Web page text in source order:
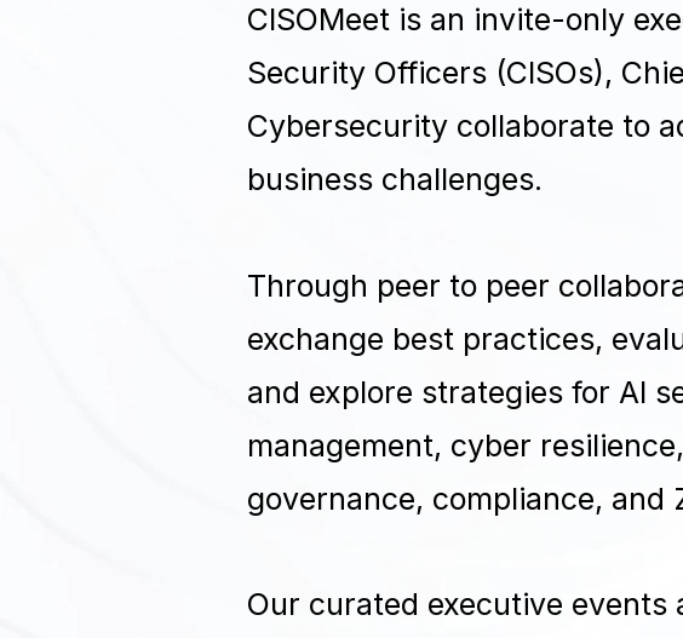
CISOMeet is an invite-only
Security Officers (CISOs),
Cybersecurity collaborate to
business challenges.
Through peer to peer
exchange best practices,
and explore strategies for AI
management, cyber
governance, compliance, and
Our curated executive events